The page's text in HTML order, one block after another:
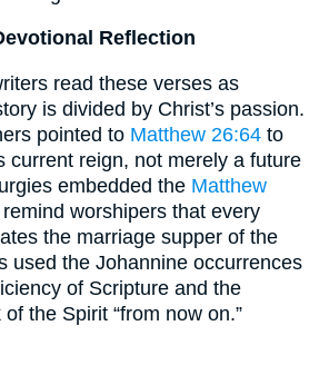
Reflection
read these verses as
is divided by Christ’s passion.
pointed to Matthew 26:64 to
current reign, not merely a future
embedded the Matthew
worshipers that every
the marriage supper of the
used the Johannine occurrences
of Scripture and the
the Spirit “from now on.”